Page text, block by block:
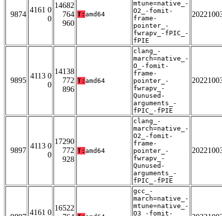
9874
4161 0
0
14682
764
960
T: amd64
mtune=native_-
O2_-fomit-
frame-
pointer_-
fwrapv_-fPIC_-
fPIE
9895
4113 0
0
14138
772
896
T: amd64
clang_-
march=native_-
O_-fomit-
frame-
pointer_-
fwrapv_-
Qunused-
arguments_-
fPIC_-fPIE
9897
4113 0
0
17290
772
928
T: amd64
clang_-
march=native_-
O2_-fomit-
frame-
pointer_-
fwrapv_-
Qunused-
arguments_-
fPIC_-fPIE
4161 0
16522
gcc_-
march=native_-
mtune=native_-
O3_-fomit-